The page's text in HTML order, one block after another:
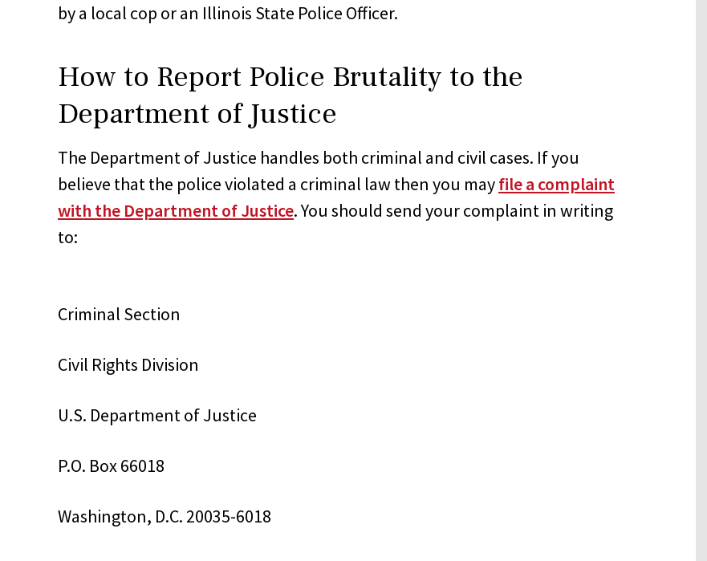
by a local cop or an Illinois State Police Officer.
How to Report Police Brutality to the
Department of Justice
The Department of Justice handles both criminal and civil cases. If you
believe that the police violated a criminal law then you mayfile a complaint
with the Department of Justice. You should send your complaint in writing
to:
Criminal Section
Civil Rights Division
U.S. Department of Justice
P.O. Box 66018
Washington, D.C. 20035-6018